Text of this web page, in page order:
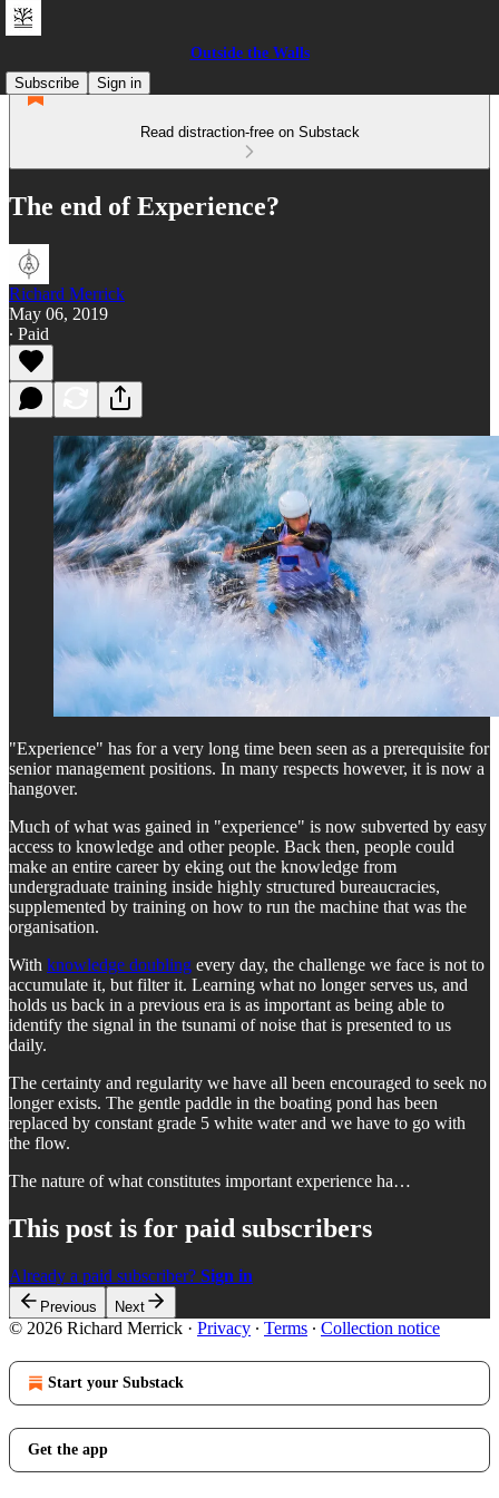
Outside the Walls
Subscribe
Sign in
Read distraction-free on Substack
The end of Experience?
Richard Merrick
May 06, 2019
∙ Paid
"Experience" has for a very long time been seen as a prerequisite for
senior management positions. In many respects however, it is now a
hangover.
Much of what was gained in "experience" is now subverted by easy
access to knowledge and other people. Back then, people could
make an entire career by eking out the knowledge from
undergraduate training inside highly structured bureaucracies,
supplemented by training on how to run the machine that was the
organisation.
With knowledge doubling every day, the challenge we face is not to
accumulate it, but filter it. Learning what no longer serves us, and
holds us back in a previous era is as important as being able to
identify the signal in the tsunami of noise that is presented to us
daily.
The certainty and regularity we have all been encouraged to seek no
longer exists. The gentle paddle in the boating pond has been
replaced by constant grade 5 white water and we have to go with
the flow.
The nature of what constitutes important experience ha…
This post is for paid subscribers
Already a paid subscriber? Sign in
Previous Next
© 2026 Richard Merrick · Privacy ∙ Terms ∙ Collection notice
Start your Substack
Get the app